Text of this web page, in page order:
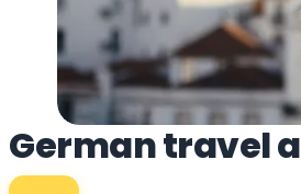
German travel